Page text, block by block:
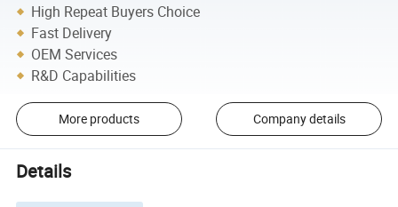
High Repeat Buyers Choice
Fast Delivery
OEM Services
R&D Capabilities
More products Company details
Details